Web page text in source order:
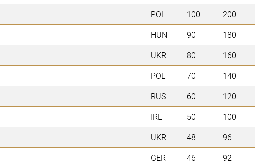
POL 100
200
HUN 90
180
UKR 80
160
POL 70
140
RUS 60
120
IRL 50
100
UKR 48
96
GER 46
92